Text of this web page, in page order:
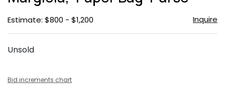
Estimate: $800 - $1,200 Inquire
Unsold
Bid increments chart